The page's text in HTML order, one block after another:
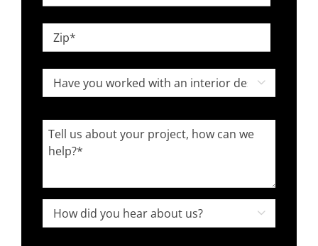
State
Code
Have
you
worked
with
an
designer

Tell
us
your
project,
how
How
did
